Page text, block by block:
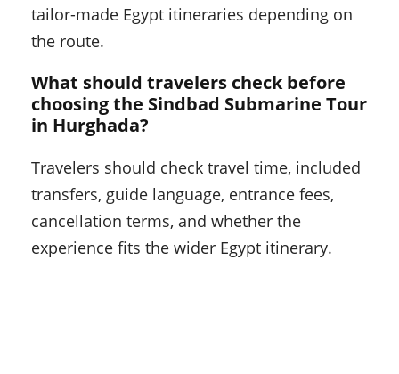
tailor-made Egypt itineraries depending on
the route.
What should travelers check before
choosing the Sindbad Submarine Tour
in Hurghada?
Travelers should check travel time, included
transfers, guide language, entrance fees,
cancellation terms, and whether the
experience fits the wider Egypt itinerary.